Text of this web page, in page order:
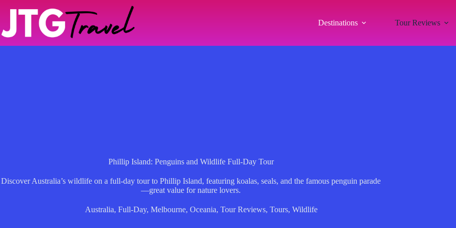
Destinations Tour Reviews
Phillip Island: Penguins and Wildlife Full-Day Tour
Discover Australia’s wildlife on a full-day tour to Phillip Island, featuring koalas, seals, and the famous penguin parade
—great value for nature lovers.
Australia, Full-Day, Melbourne, Oceania, Tour Reviews, Tours, Wildlife